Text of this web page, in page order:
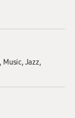
Music Jazz